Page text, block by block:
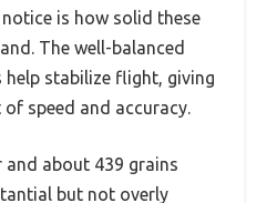
is how solid these
The well-balanced
help stabilize flight, giving
speed and accuracy.
and about 439 grains
but not overly